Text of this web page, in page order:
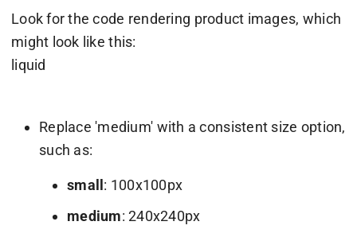
Look for the code rendering product images, which
might look like this:
liquid
Replace 'medium' with a consistent size option,
such as:
small: 100x100px
medium: 240x240px